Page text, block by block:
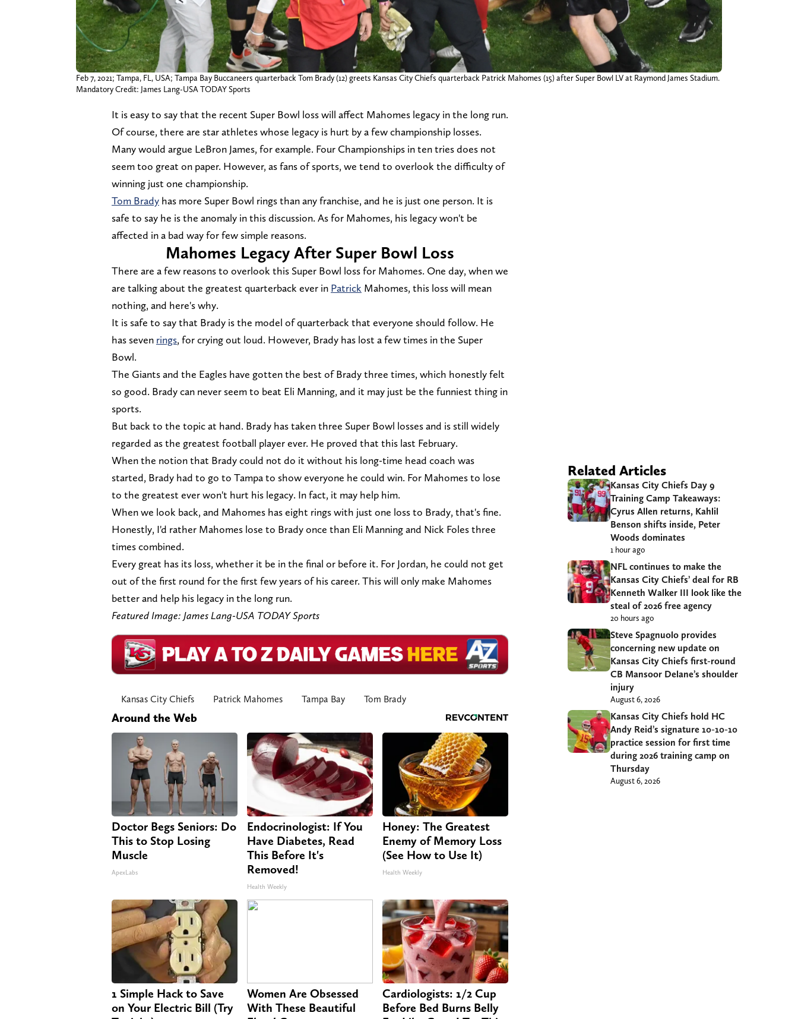
Feb 7, 2021; Tampa, FL, USA; Tampa Bay Buccaneers quarterback Tom Brady (12) greets Kansas City Chiefs quarterback Patrick Mahomes (15) after Super Bowl LV at Raymond James Stadium.
Mandatory Credit: James Lang-USA TODAY Sports
It is easy to say that the recent Super Bowl loss will affect Mahomes legacy in the long run.
Of course, there are star athletes whose legacy is hurt by a few championship losses.
Many would argue LeBron James, for example. Four Championships in ten tries does not
seem too great on paper. However, as fans of sports, we tend to overlook the difficulty of
winning just one championship.
Tom Brady has more Super Bowl rings than any franchise, and he is just one person. It is
safe to say he is the anomaly in this discussion. As for Mahomes, his legacy won't be
affected in a bad way for few simple reasons.
Mahomes Legacy After Super Bowl Loss
There are a few reasons to overlook this Super Bowl loss for Mahomes. One day, when we
are talking about the greatest quarterback ever in Patrick Mahomes, this loss will mean
nothing, and here's why.
It is safe to say that Brady is the model of quarterback that everyone should follow. He
has seven rings, for crying out loud. However, Brady has lost a few times in the Super
Bowl.
The Giants and the Eagles have gotten the best of Brady three times, which honestly felt
so good. Brady can never seem to beat Eli Manning, and it may just be the funniest thing in
sports.
But back to the topic at hand. Brady has taken three Super Bowl losses and is still widely
regarded as the greatest football player ever. He proved that this last February.
When the notion that Brady could not do it without his long-time head coach was
started, Brady had to go to Tampa to show everyone he could win. For Mahomes to lose
to the greatest ever won't hurt his legacy. In fact, it may help him.
When we look back, and Mahomes has eight rings with just one loss to Brady, that's fine.
Honestly, I'd rather Mahomes lose to Brady once than Eli Manning and Nick Foles three
times combined.
Every great has its loss, whether it be in the final or before it. For Jordan, he could not get
out of the first round for the first few years of his career. This will only make Mahomes
better and help his legacy in the long run.
Featured Image: James Lang-USA TODAY Sports
Kansas City Chiefs Patrick Mahomes Tampa Bay Tom Brady
Around the Web
Doctor Begs Seniors: Do
This to Stop Losing
Muscle
ApexLabs
Endocrinologist: If You
Have Diabetes, Read
This Before It's
Removed!
Health Weekly
Honey: The Greatest
Enemy of Memory Loss
(See How to Use It)
Health Weekly
1 Simple Hack to Save
on Your Electric Bill (Try
Women Are Obsessed
With These Beautiful
Cardiologists: 1/2 Cup
Before Bed Burns Belly
Related Articles
Kansas City Chiefs Day 9
Training Camp Takeaways:
Cyrus Allen returns, Kahlil
Benson shifts inside, Peter
Woods dominates
1 hour ago
NFL continues to make the
Kansas City Chiefs’ deal for RB
Kenneth Walker III look like the
steal of 2026 free agency
20 hours ago
Steve Spagnuolo provides
concerning new update on
Kansas City Chiefs first-round
CB Mansoor Delane’s shoulder
injury
August 6, 2026
Kansas City Chiefs hold HC
Andy Reid’s signature 10-10-10
practice session for first time
during 2026 training camp on
Thursday
August 6, 2026